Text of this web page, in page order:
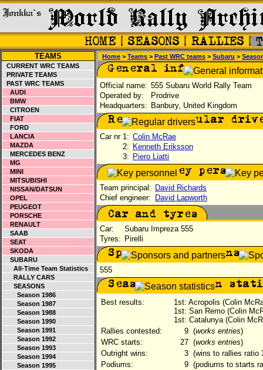
TEAMS
CURRENT WRC TEAMS
PRIVATE TEAMS
PAST WRC TEAMS
AUDI
BMW
CITROEN
FIAT
FORD
LANCIA
MAZDA
MERCEDES BENZ
MG
MINI
MITSUBISHI
NISSAN/DATSUN
OPEL
PEUGEOT
PORSCHE
RENAULT
SAAB
SEAT
SKODA
SUBARU
All-Time Team Statistics
RALLY CARS
SEASONS
Season 1986
Season 1987
Season 1988
Season 1990
Season 1991
Season 1992
Season 1993
Season 1994
Season 1995
Home > Teams > Past WRC teams > Subaru >
Official name: 555 Subaru World Rally Team
Operated by:
Prodrive
Headquarters: Banbury, United Kingdom
Car nr 1: Colin McRae
2: Kenneth Eriksson
3: Piero Liatti
Team principal: David Richards
Chief engineer:
David Lapworth
Car:
Subaru Impreza 555
Tyres: Pirelli
555
Best results:
1st: Acropolis (Colin
1st: San Remo (Colin
1st: Catalunya (Colin
Rallies contested:
9 (works entries)
WRC starts:
27 (works entries)
Outright wins:
3 (wins to rallies ratio
Podiums:
9 (podiums to starts